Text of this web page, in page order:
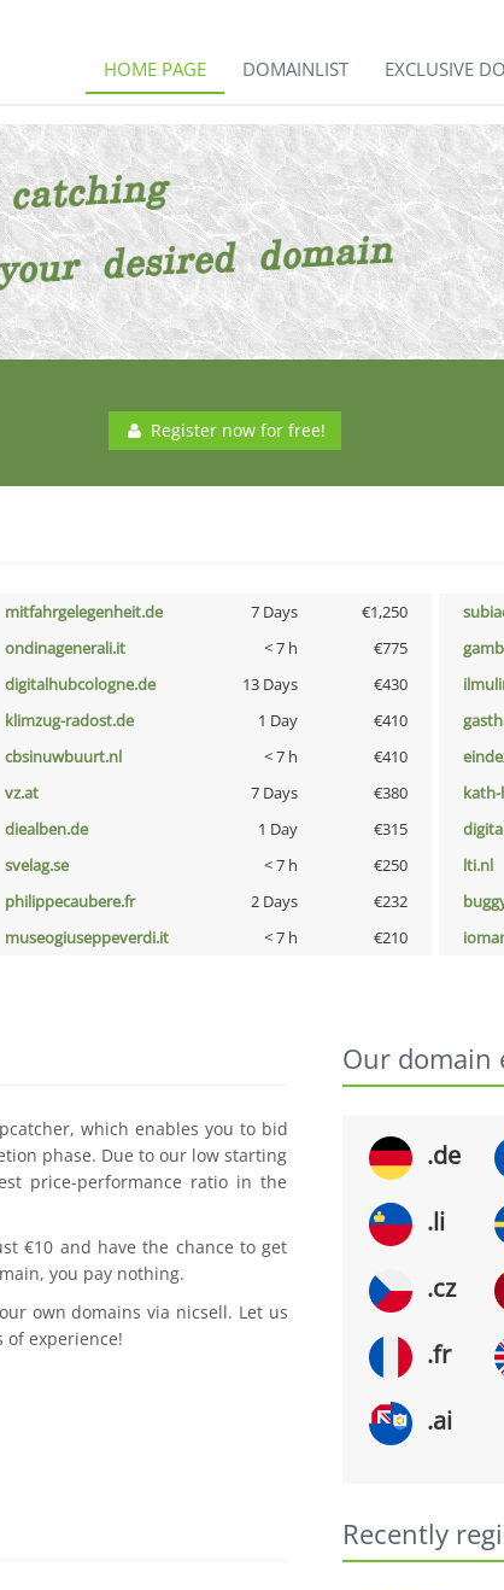
HOME PAGE DOMAINLIST EXCLUSIVE
Register now for free!
mitfahrgelegenheit.de 7 Days €1,250
ondinagenerali.it < 7 h €775
digitalhubcologne.de 13 Days €430
klimzug-radost.de 1 Day €410
cbsinuwbuurt.nl < 7 h €410
vz.at 7 Days €380
diealben.de 1 Day €315
svelag.se < 7 h €250 lti.nl
philippecaubere.fr 2 Days €232
museogiuseppeverdi.it < 7 h €210
which enables you to bid
phase. Due to our low starting
price-performance ratio in the
€10 and have the chance to get
you pay nothing.
own domains via nicsell. Let us
of experience!
Our domain
.de
.li
.cz
.fr
.ai
Recently